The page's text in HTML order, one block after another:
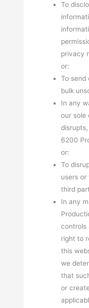
To
privacy
or:
To send
bulk
In any
our sole
6200
or:
To
users
third
In any
controls
right to
this
we
that
or